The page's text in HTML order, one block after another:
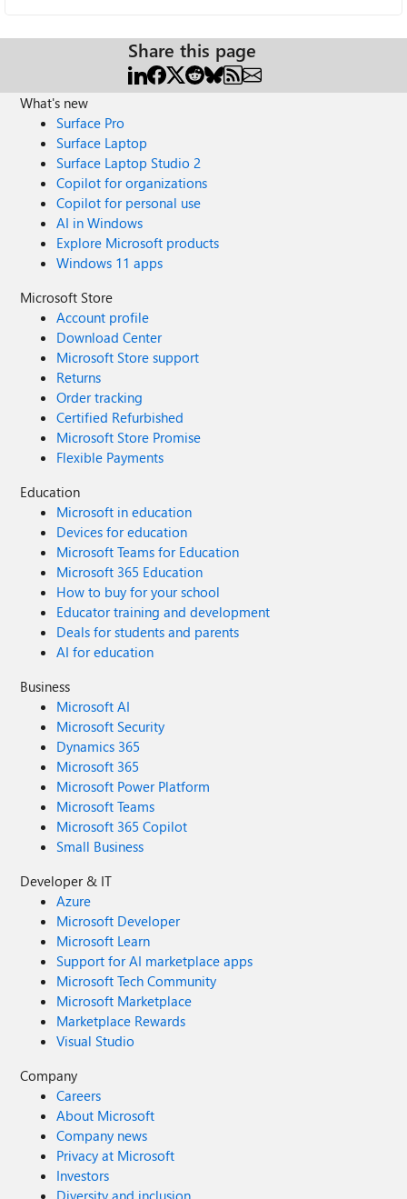
Share this page
What's new
Surface Pro
Surface Laptop
Surface Laptop Studio 2
Copilot for organizations
Copilot for personal use
AI in Windows
Explore Microsoft products
Windows 11 apps
Microsoft Store
Account profile
Download Center
Microsoft Store support
Returns
Order tracking
Certified Refurbished
Microsoft Store Promise
Flexible Payments
Education
Microsoft in education
Devices for education
Microsoft Teams for Education
Microsoft 365 Education
How to buy for your school
Educator training and development
Deals for students and parents
AI for education
Business
Microsoft AI
Microsoft Security
Dynamics 365
Microsoft 365
Microsoft Power Platform
Microsoft Teams
Microsoft 365 Copilot
Small Business
Developer & IT
Azure
Microsoft Developer
Microsoft Learn
Support for AI marketplace apps
Microsoft Tech Community
Microsoft Marketplace
Marketplace Rewards
Visual Studio
Company
Careers
About Microsoft
Company news
Privacy at Microsoft
Investors
Diversity and inclusion